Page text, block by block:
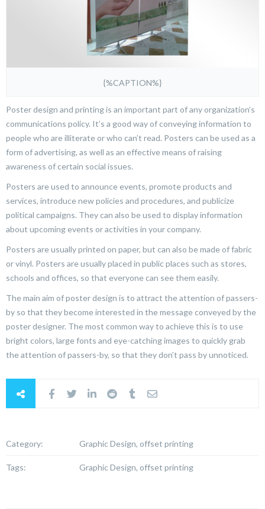
{%CAPTION%}
Poster design and printing is an important part of any organization’s
communications policy. It’s a good way of conveying information to
people who are illiterate or who can’t read. Posters can be used as a
form of advertising, as well as an effective means of raising
awareness of certain social issues.
Posters are used to announce events, promote products and
services, introduce new policies and procedures, and publicize
political campaigns. They can also be used to display information
about upcoming events or activities in your company.
Posters are usually printed on paper, but can also be made of fabric
or vinyl. Posters are usually placed in public places such as stores,
schools and offices, so that everyone can see them easily.
The main aim of poster design is to attract the attention of passers-
by so that they become interested in the message conveyed by the
poster designer. The most common way to achieve this is to use
bright colors, large fonts and eye-catching images to quickly grab
the attention of passers-by, so that they don’t pass by unnoticed.
Category: Graphic Design, offset printing
Tags: Graphic Design, offset printing